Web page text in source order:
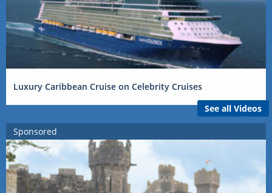
Luxury Caribbean Cruise on Celebrity Cruises
See all Videos
Sponsored